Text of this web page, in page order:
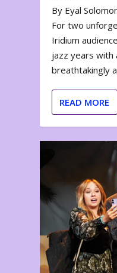
By Eyal
For two
Iridium
jazz years with
breathtakingly
READ MORE